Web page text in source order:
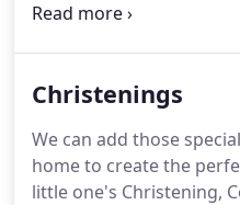
surprise party, leave it
any challenge!
Christenings
We can add those
home to create the
little one's Christening,